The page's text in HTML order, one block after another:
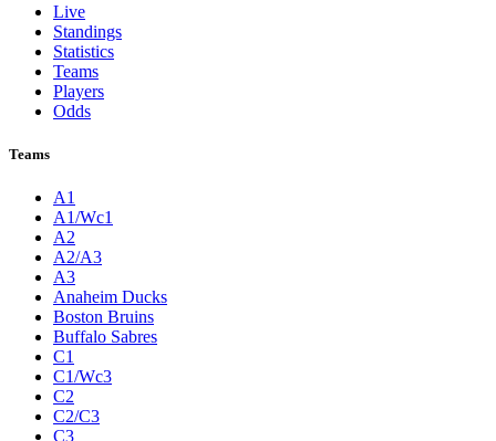
Live
Standings
Statistics
Teams
Players
Odds
Teams
A1
A1/Wc1
A2
A2/A3
A3
Anaheim Ducks
Boston Bruins
Buffalo Sabres
C1
C1/Wc3
C2
C2/C3
C3